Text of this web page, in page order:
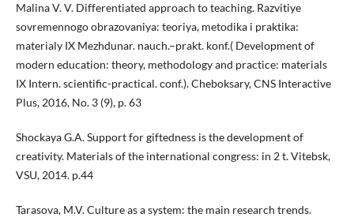
Malina V. V. Differentiated approach to teaching. Razvitiye
sovremennogo obrazovaniya: teoriya, metodika i praktika:
materialy IX Mezhdunar. nauch.–prakt. konf.( Development of
modern education: theory, methodology and practice: materials
IX Intern. scientific-practical. сonf.). Cheboksary, CNS Interactive
Plus, 2016, No. 3 (9), p. 63
Shockaya G.A. Support for giftedness is the development of
creativity. Materials of the international congress: in 2 t. Vitebsk,
VSU, 2014. p.44
Tarasova, M.V. Culture as a system: the main research trends.